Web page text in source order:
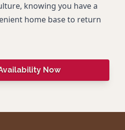
knowing you have a
home base to return
Now